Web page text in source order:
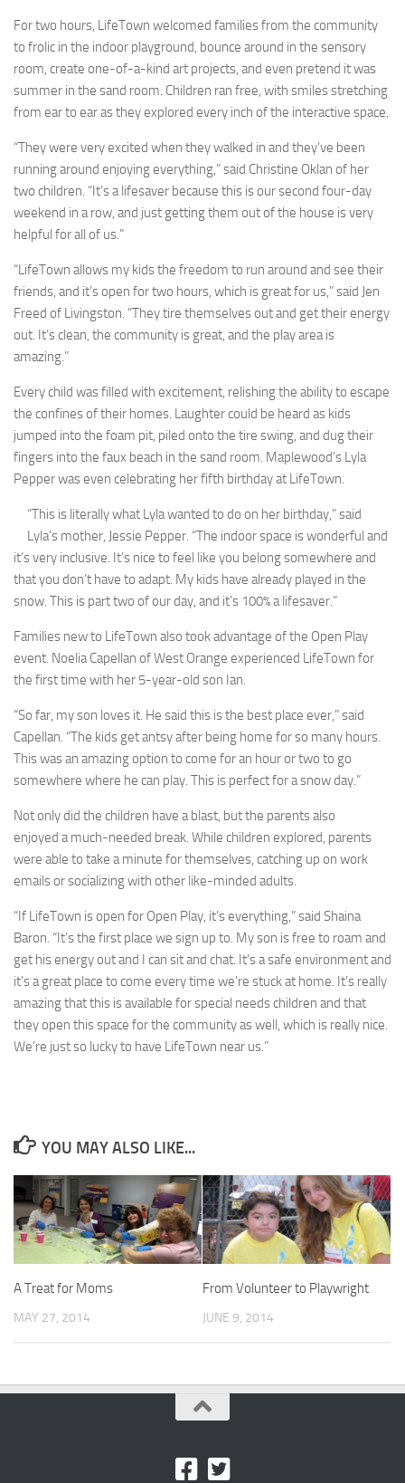
For two hours, LifeTown welcomed families from the community
to frolic in the indoor playground, bounce around in the sensory
room, create one-of-a-kind art projects, and even pretend it was
summer in the sand room. Children ran free, with smiles stretching
from ear to ear as they explored every inch of the interactive space.
“They were very excited when they walked in and they’ve been
running around enjoying everything,” said Christine Oklan of her
two children. “It’s a lifesaver because this is our second four-day
weekend in a row, and just getting them out of the house is very
helpful for all of us.”
“LifeTown allows my kids the freedom to run around and see their
friends, and it’s open for two hours, which is great for us,” said Jen
Freed of Livingston. “They tire themselves out and get their energy
out. It’s clean, the community is great, and the play area is
amazing.”
Every child was filled with excitement, relishing the ability to escape
the confines of their homes. Laughter could be heard as kids
jumped into the foam pit, piled onto the tire swing, and dug their
fingers into the faux beach in the sand room. Maplewood’s Lyla
Pepper was even celebrating her fifth birthday at LifeTown.
“This is literally what Lyla wanted to do on her birthday,” said
Lyla’s mother, Jessie Pepper. “The indoor space is wonderful and
it’s very inclusive. It’s nice to feel like you belong somewhere and
that you don’t have to adapt. My kids have already played in the
snow. This is part two of our day, and it’s 100% a lifesaver.”
Families new to LifeTown also took advantage of the Open Play
event. Noelia Capellan of West Orange experienced LifeTown for
the first time with her 5-year-old son Ian.
“So far, my son loves it. He said this is the best place ever,” said
Capellan. “The kids get antsy after being home for so many hours.
This was an amazing option to come for an hour or two to go
somewhere where he can play. This is perfect for a snow day.”
Not only did the children have a blast, but the parents also
enjoyed a much-needed break. While children explored, parents
were able to take a minute for themselves, catching up on work
emails or socializing with other like-minded adults.
“If LifeTown is open for Open Play, it’s everything,” said Shaina
Baron. “It’s the first place we sign up to. My son is free to roam and
get his energy out and I can sit and chat. It’s a safe environment and
it’s a great place to come every time we’re stuck at home. It’s really
amazing that this is available for special needs children and that
they open this space for the community as well, which is really nice.
We’re just so lucky to have LifeTown near us.”
YOU MAY ALSO LIKE...
A Treat for Moms
MAY 27, 2014
From Volunteer to Playwright
JUNE 9, 2014